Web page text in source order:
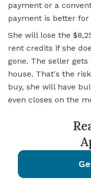
payment or a
payment is better for
She will lose the
rent credits if she
gone. The seller
house. That's the
buy, she will have
even closes on the